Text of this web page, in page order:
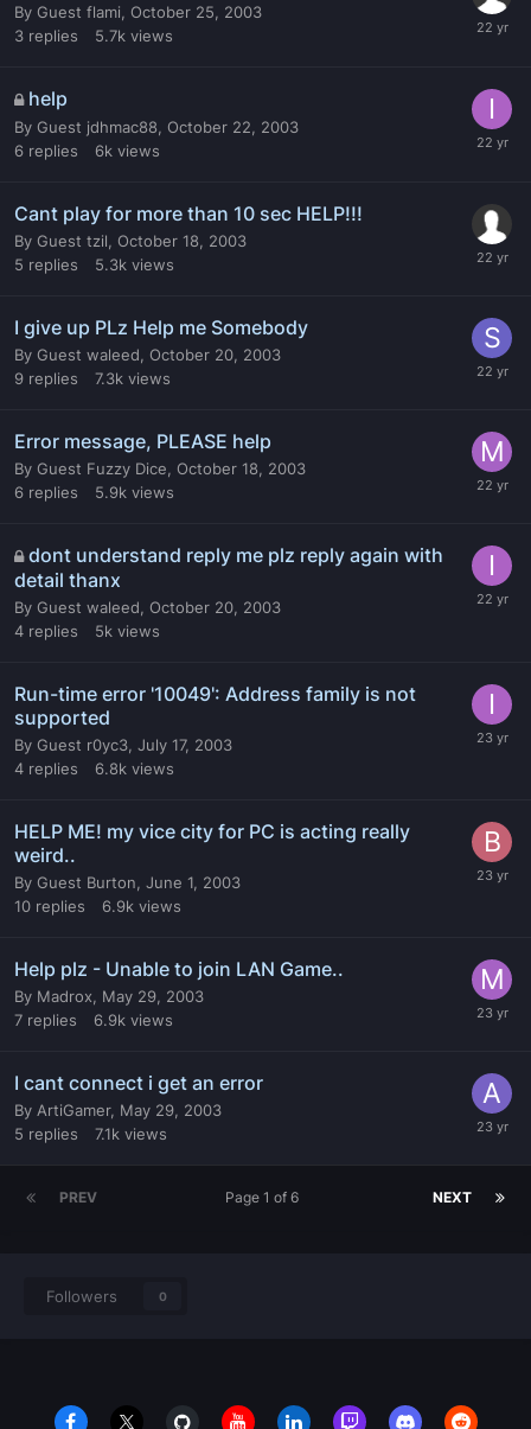
By Guest flami October 25, 2003
3 replies 5.7k views
help
By Guest jdhmac88 October 22, 2003
6 replies 6k views
Cant play for more than 10 sec HELP!!!
By Guest tzil October 18, 2003
5 replies 5.3k views
I give up PLz Help me Somebody
By Guest waleed October 20, 2003
9 replies 7.3k views
Error message, PLEASE help
By Guest Fuzzy Dice October 18, 2003
6 replies 5.9k views
dont understand reply me plz reply again with
detail thanx
By Guest waleed October 20, 2003
4 replies 5k views
Run-time error '10049': Address family is not
supported
By Guest r0yc3 July 17, 2003
4 replies 6.8k views
HELP ME! my vice city for PC is acting really
weird..
By Guest Burton June 1, 2003
10 replies 6.9k views
Help plz - Unable to join LAN Game..
By Madrox
May 29, 2003
7 replies 6.9k views
I cant connect i get an error
By ArtiGamer, May 29, 2003
5 replies 7.1k views
PREV NEXT
Page 1 of 6
Followers 0